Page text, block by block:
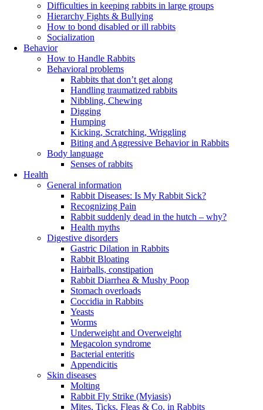
Difficulties in keeping rabbits in large groups
Hierarchy Fights & Bullying
How to bond disabled or ill rabbits
Socialization
Behavior
How to Handle Rabbits
Behavioral problems
Rabbits that don’t get along
Handling traumatized rabbits
Nibbling, Chewing
Digging
Humping
Kicking, Scratching, Wriggling
Biting and Aggressive Behavior in Rabbits
Body language
Senses of rabbits
Health
General information
Rabbit Diseases: Is My Rabbit Sick?
Recognizing Pain
Rabbit suddenly dead in the hutch – why?
Health myths
Digestive disorders
Gastric Dilation in Rabbits
Rabbit Bloating
Hairballs, constipation
Rabbit Diarrhea & Mushy Poop
Stomach overloads
Coccidia in Rabbits
Yeasts
Worms
Underweight and Overweight
Megacolon syndrome
Bacterial enteritis
Appendicitis
Skin diseases
Molting
Rabbit Fly Strike (Myiasis)
Mites, Ticks, Fleas & Co. in Rabbits